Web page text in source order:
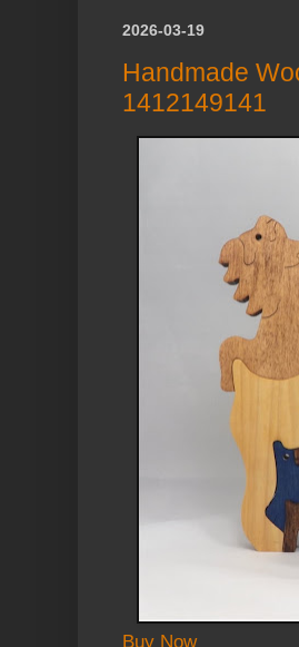
2026-03-19
Handmade
1412149141
Buy Now